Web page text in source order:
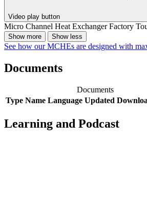
Video play button
Micro Channel Heat Exchanger Factory
Show more Show less
See how our MCHEs are designed with
Documents
Documents
Type Name Language Updated
Learning and Podcast